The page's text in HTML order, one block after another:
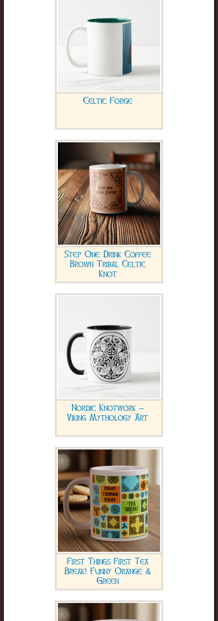
Celtic Forge
Step One Drink Coffee
Brown Tribal Celtic
Knot
Nordic Knotwork –
Viking Mythology Art
First Things First Tea
Break! Funny Orange &
Green